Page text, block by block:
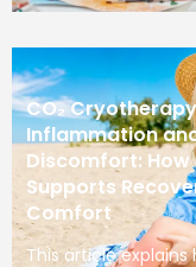
CO₂
Inflammation
Discomfort:
Supports
Comfort
This article explains